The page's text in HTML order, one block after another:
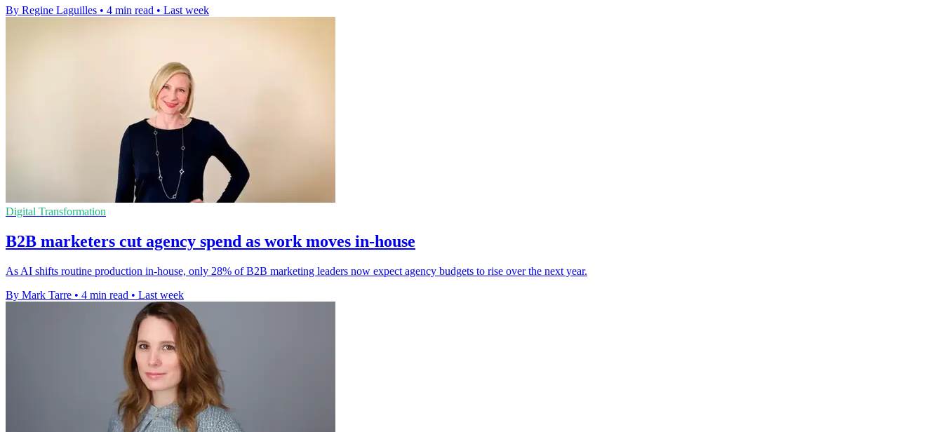
By Regine Laguilles • 4 min read • Last week
Digital Transformation
B2B marketers cut agency spend as work moves in-house
As AI shifts routine production in-house, only 28% of B2B marketing leaders now expect agency budgets to rise over the next year.
By Mark Tarre • 4 min read • Last week